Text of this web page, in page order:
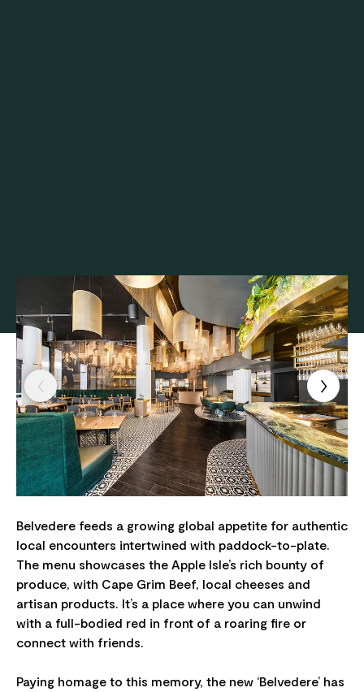
Belvedere feeds a growing global appetite for authentic
local encounters intertwined with paddock-to-plate.
The menu showcases the Apple Isle’s rich bounty of
produce, with Cape Grim Beef, local cheeses and
artisan products. It’s a place where you can unwind
with a full-bodied red in front of a roaring fire or
connect with friends.
Paying homage to this memory, the new ‘Belvedere’ has